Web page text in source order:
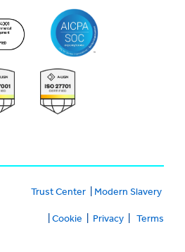
Trust Center| Modern Slavery
Cookie Privacy| Terms